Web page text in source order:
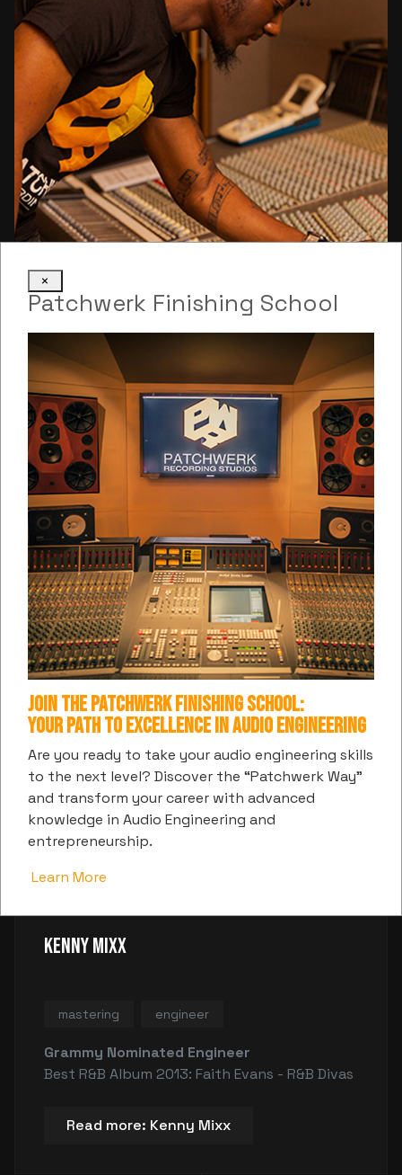
Justin Golding
tracking
Tracking Engineer
Read more: Justin Golding
Kenny Mixx
mastering engineer
Grammy Nominated Engineer
Best R&B Album 2013: Faith Evans - R&B Divas
Read more: Kenny Mixx
×
Patchwerk Finishing School
Join the Patchwerk Finishing School:
Your Path to Excellence in Audio Engineering
Are you ready to take your audio engineering skills
to the next level? Discover the “Patchwerk Way”
and transform your career with advanced
knowledge in Audio Engineering and
entrepreneurship.
Learn More